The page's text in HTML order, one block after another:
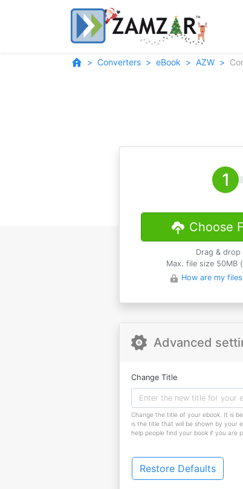
Converters eBook AZW
Choose
Drag & drop
Max. file size 50MB (
How are my
Advanced
Change Title
Change the title of your ebook. It is
is the title that will be shown by your
help people find your book if you are
Restore Defaults